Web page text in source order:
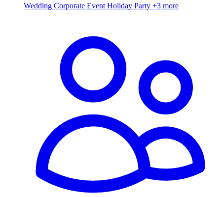
Wedding Corporate Event Holiday Party +3 more